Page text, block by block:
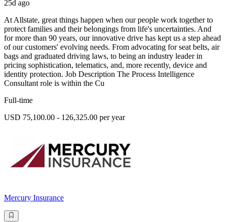
25d ago
At Allstate, great things happen when our people work together to
protect families and their belongings from life's uncertainties. And
for more than 90 years, our innovative drive has kept us a step ahead
of our customers' evolving needs. From advocating for seat belts, air
bags and graduated driving laws, to being an industry leader in
pricing sophistication, telematics, and, more recently, device and
identity protection. Job Description The Process Intelligence
Consultant role is within the Cu
Full-time
USD 75,100.00 - 126,325.00 per year
Mercury Insurance